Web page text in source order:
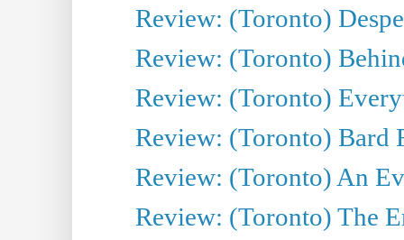
Review: (Toronto)
Review: (Toronto)
Review: (Toronto)
Review: (Toronto) Bard
Review: (Toronto) An
Review: (Toronto) The